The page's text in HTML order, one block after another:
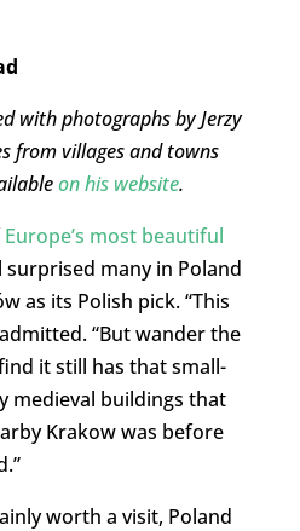
with photographs by Jerzy
from villages and towns
on his website.
Europe’s most beautiful
surprised many in Poland
as its Polish pick. “This
“But wander the
it still has that small-
medieval buildings that
Krakow was before
worth a visit, Poland